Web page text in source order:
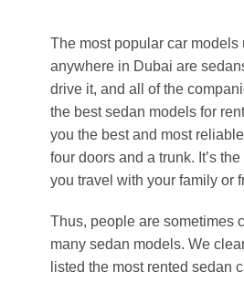
The most popular car models
anywhere in Dubai are
drive it, and all of the
the best sedan models for
you the best and most
four doors and a trunk. It’s
you travel with your family or
Thus, people are sometimes
many sedan models. We
listed the most rented sedan